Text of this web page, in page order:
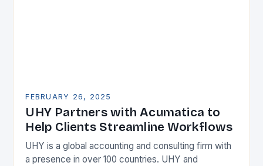
FEBRUARY 26, 2025
UHY Partners with Acumatica to
Help Clients Streamline Workflows
UHY is a global accounting and consulting firm with
a presence in over 100 countries. UHY and